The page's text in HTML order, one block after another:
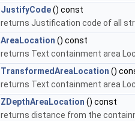
JustifyCode() const
returns Justification code of all
AreaLocation () const
returns Text containment area
TransformedAreaLocation ()
returns Text containment area
ZDepthAreaLocation () const
returns distance from the